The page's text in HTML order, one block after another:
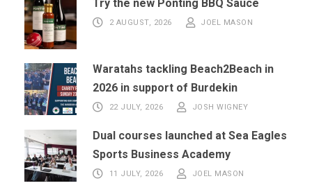
Try the new Ponting BBQ Sauce
2 AUGUST, 2026 JOEL MASON
Waratahs tackling Beach2Beach in
2026 in support of Burdekin
22 JULY, 2026 JOSH WIGNEY
Dual courses launched at Sea Eagles
Sports Business Academy
11 JULY, 2026 JOEL MASON